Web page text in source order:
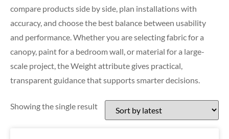
compare products side by side, plan installations with
accuracy, and choose the best balance between usability
and performance. Whether you are selecting fabric for a
canopy, paint for a bedroom wall, or material for a large-
scale project, the Weight attribute gives practical,
transparent guidance that supports smarter decisions.
Showing the single result